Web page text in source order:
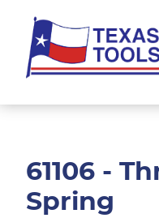
main
content
footer
Pneumatic
61106 -
Spring